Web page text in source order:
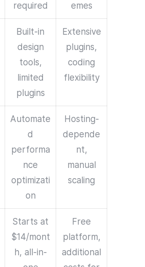
required
emes
Built-in
design
tools,
limited
plugins
Extensive
plugins,
coding
flexibility
Automate
d
performa
nce
optimizati
on
Hosting-
depende
nt,
manual
scaling
Starts at
$14/mont
h, all-in-
Free
platform,
additional